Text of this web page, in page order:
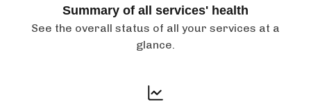
Summary of all services' health
See the overall status of all your services at a
glance.